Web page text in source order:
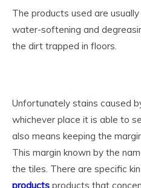
The products used are
water-softening and
the dirt trapped in floors.
Unfortunately stains caused
whichever place it is able to
also means keeping the
This margin known by the
the tiles. There are specific
products products that